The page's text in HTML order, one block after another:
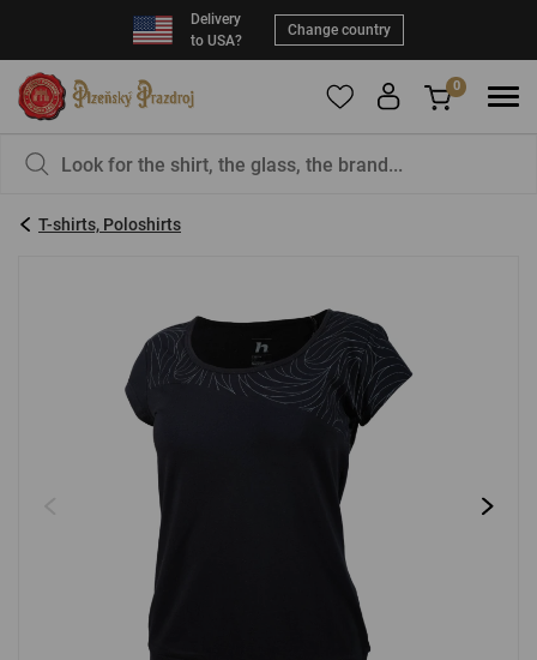
Delivery
to USA?
Change country
Password: *
Forgotten password New registration
LOGIN VIA FACEBOOK
0
pity?
T-shirts, Poloshirts